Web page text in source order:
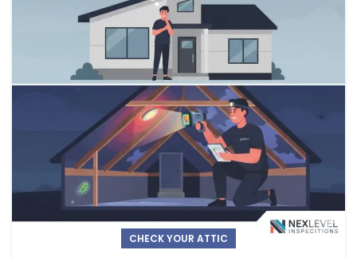
CHECK YOUR ATTIC